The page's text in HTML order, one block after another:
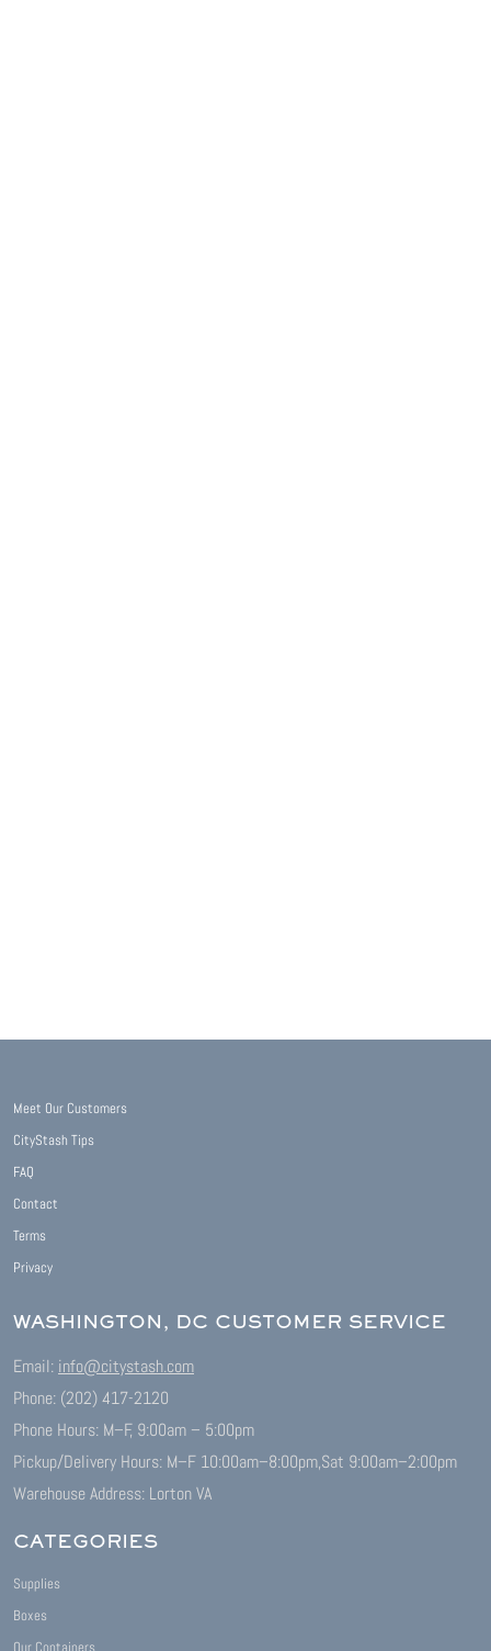
Meet Our Customers
CityStash Tips
FAQ
Contact
Terms
Privacy
WASHINGTON, DC CUSTOMER SERVICE
Email: info@citystash.com
Phone: (202) 417-2120
Phone Hours: M–F, 9:00am – 5:00pm
Pickup/Delivery Hours: M–F 10:00am–8:00pm,Sat 9:00am–2:00pm
Warehouse Address: Lorton VA
CATEGORIES
Supplies
Boxes
Our Containers